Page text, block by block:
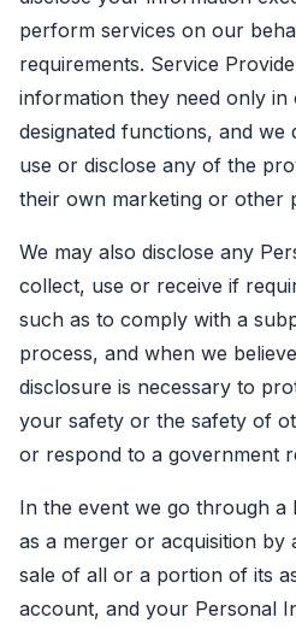
perform services on our
requirements. Service
information they need only
designated functions, and
use or disclose any of the
their own marketing or other
We may also disclose any
collect, use or receive if
such as to comply with a
process, and when we
disclosure is necessary to
your safety or the safety of
or respond to a government
In the event we go through a
as a merger or acquisition
sale of all or a portion of its
account, and your Personal